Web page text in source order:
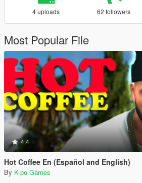
4 uploads 62 followers
Most Popular File
4.4
Hot Coffee En (Español and English)
By K-po Games